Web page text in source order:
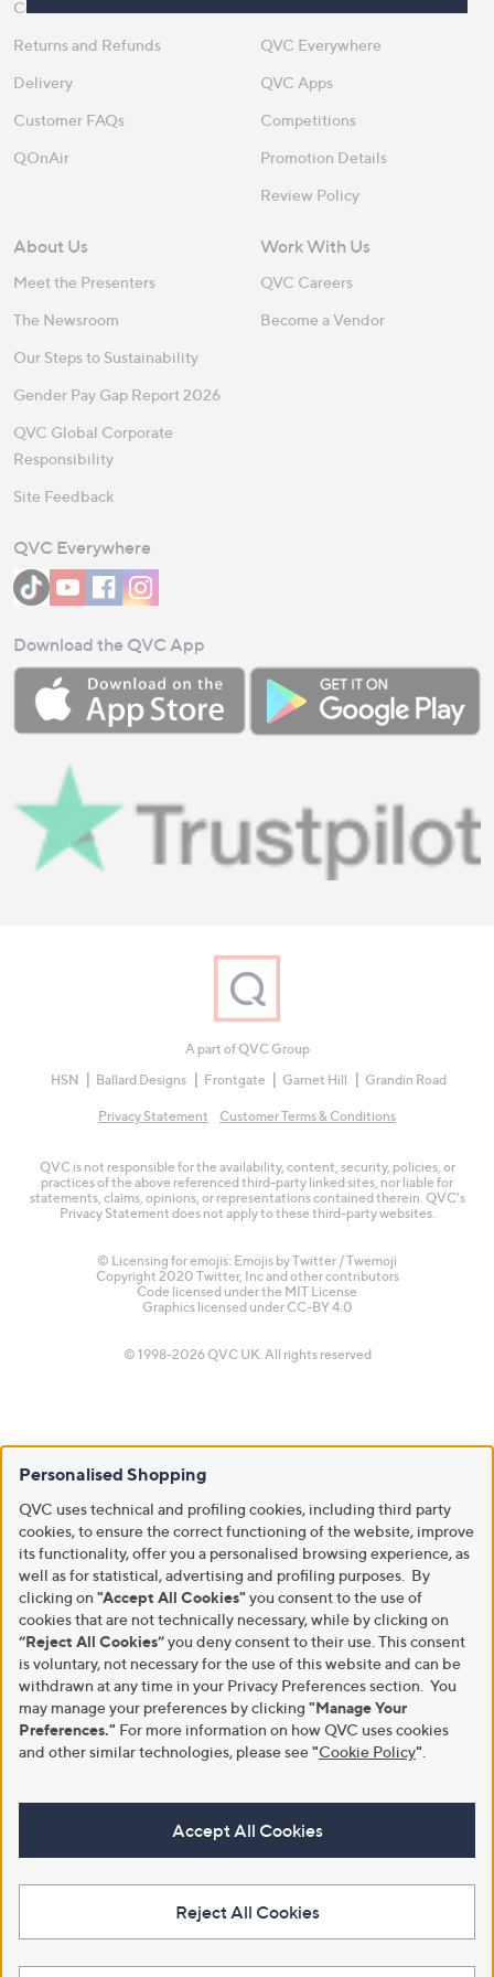
Contact Us
Returns and Refunds
Delivery
Customer FAQs
QOnAir
QVC Everywhere
QVC Apps
Competitions
Promotion Details
Review Policy
About Us
Meet the Presenters
The Newsroom
Our Steps to Sustainability
Gender Pay Gap Report 2026
QVC Global Corporate
Responsibility
Site Feedback
Work With Us
QVC Careers
Become a Vendor
QVC Everywhere
Download the QVC App
A part of QVC Group
HSN
Ballard Designs Frontgate Garnet Hill Grandin Road
Privacy Statement Customer Terms & Conditions
QVC is not responsible for the availability, content, security, policies, or
practices of the above referenced third-party linked sites, nor liable for
statements, claims, opinions, or representations contained therein. QVC's
Privacy Statement does not apply to these third-party websites.
© Licensing for emojis: Emojis by Twitter / Twemoji
Copyright 2020 Twitter, Inc and other contributors
Code licensed under the MIT License
Graphics licensed under CC-BY 4.0
© 1998-2026 QVC UK. All rights reserved
Personalised Shopping
QVC uses technical and profiling cookies, including third party
cookies, to ensure the correct functioning of the website, improve
its functionality, offer you a personalised browsing experience, as
well as for statistical, advertising and profiling purposes. By
clicking on "Accept All Cookies" you consent to the use of
cookies that are not technically necessary, while by clicking on
“Reject All Cookies”you deny consent to their use. This consent
is voluntary, not necessary for the use of this website and can be
withdrawn at any time in your Privacy Preferences section. You
may manage your preferences by clicking "Manage Your
Preferences." For more information on how QVC uses cookies
and other similar technologies, please see"Cookie Policy"
Accept All Cookies
Reject All Cookies